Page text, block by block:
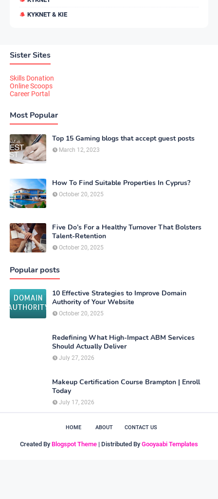
KYKNET & KIE
Sister Sites
Skills Donation
Online Scoops
Career Portal
Most Popular
Top 15 Gaming blogs that accept guest posts
March 12, 2023
How To Find Suitable Properties In Cyprus?
October 20, 2025
Five Do’s For a Healthy Turnover That Bolsters
Talent-Retention
October 20, 2025
Popular posts
10 Effective Strategies to Improve Domain
Authority of Your Website
October 20, 2025
Redefining What High-Impact ABM Services
Should Actually Deliver
July 27, 2026
Makeup Certification Course Brampton | Enroll
Today
July 17, 2026
HOME ABOUT CONTACT US
Created By Blogspot Theme | Distributed By Gooyaabi Templates